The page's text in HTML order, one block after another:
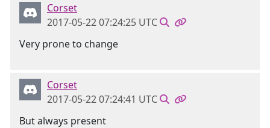
Corset
2017-05-22 07:24:25 UTC
Very prone to change
Corset
2017-05-22 07:24:41 UTC
But always present